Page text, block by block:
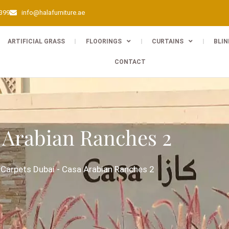
info@halafurniture.ae
ARTIFICIAL GRASS FLOORINGS CURTAINS
CONTACT
Ranches 2
Carpets Dubai- Casa Arabian Ranches 2